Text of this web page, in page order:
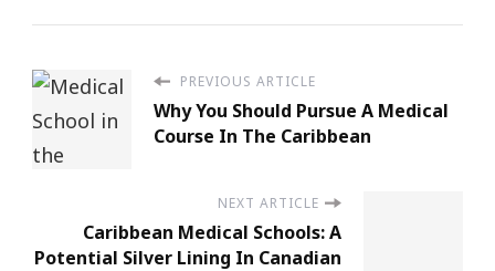
PREVIOUS ARTICLE
Why You Should Pursue A Medical
Course In The Caribbean
NEXT ARTICLE
Caribbean Medical Schools: A
Potential Silver Lining In Canadian